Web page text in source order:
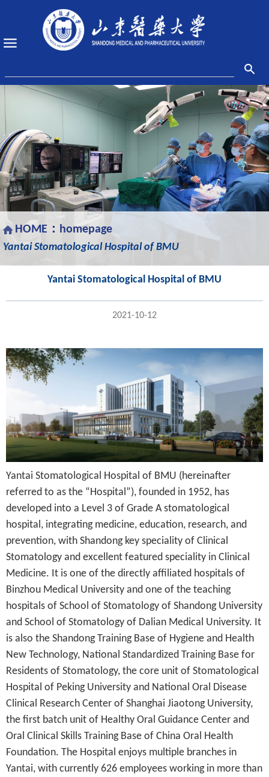
HOME： homepage
Yantai Stomatological Hospital of BMU
Yantai Stomatological Hospital of BMU
2021-10-12
Yantai Stomatological Hospital of BMU (hereinafter
referred to as the “Hospital”), founded in 1952, has
developed into a Level 3 of Grade A stomatological
hospital, integrating medicine, education, research, and
prevention, with Shandong key speciality of Clinical
Stomatology and excellent featured speciality in Clinical
Medicine. It is one of the directly affiliated hospitals of
Binzhou Medical University and one of the teaching
hospitals of School of Stomatology of Shandong University
and School of Stomatology of Dalian Medical University. It
is also the Shandong Training Base of Hygiene and Health
New Technology, National Standardized Training Base for
Residents of Stomatology, the core unit of Stomatological
Hospital of Peking University and National Oral Disease
Clinical Research Center of Shanghai Jiaotong University,
the first batch unit of Healthy Oral Guidance Center and
Oral Clinical Skills Training Base of China Oral Health
Foundation. The Hospital enjoys multiple branches in
Yantai, with currently 626 employees working in more than